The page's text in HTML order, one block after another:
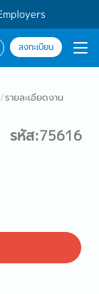
ลงทะเบียน
/รายละเอียดงาน
รหัส:75616